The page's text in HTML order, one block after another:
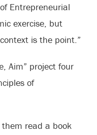
Entrepreneurial
exercise, but
is the point.”
Aim” project four
of
read a book